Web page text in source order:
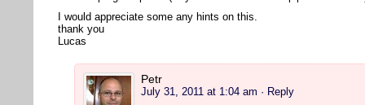
I would appreciate some any hints on this.
thank you
Lucas
Petr
July 31, 2011 at 1:04 am · Reply